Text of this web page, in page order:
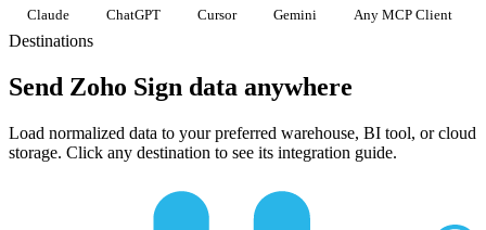
Claude ChatGPT Cursor Gemini Any MCP Client
Destinations
Send Zoho Sign data anywhere
Load normalized data to your preferred warehouse, BI tool, or cloud
storage. Click any destination to see its integration guide.